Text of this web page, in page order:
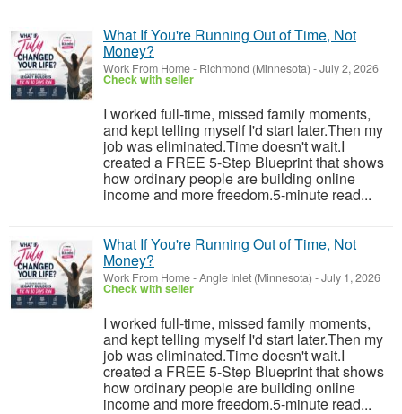
What If You're Running Out of Time, Not
Money?
Work From Home- Richmond (Minnesota) -July 2, 2026
Check with seller
I worked full-time, missed family moments,
and kept telling myself I'd start later.Then my
job was eliminated.Time doesn't wait.I
created a FREE 5-Step Blueprint that shows
how ordinary people are building online
income and more freedom.5-minute read...
What If You're Running Out of Time, Not
Money?
Work From Home-Angle Inlet (Minnesota) -July 1, 2026
Check with seller
I worked full-time, missed family moments,
and kept telling myself I'd start later.Then my
job was eliminated.Time doesn't wait.I
created a FREE 5-Step Blueprint that shows
how ordinary people are building online
income and more freedom.5-minute read...